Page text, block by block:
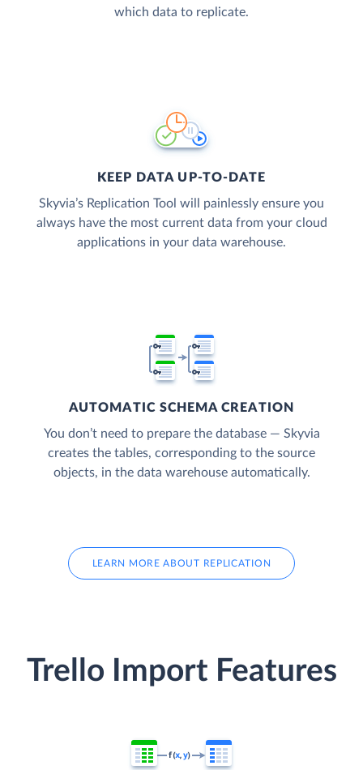
which data to replicate.
KEEP DATA UP-TO-DATE
Skyvia’s Replication Tool will painlessly ensure you
always have the most current data from your cloud
applications in your data warehouse.
AUTOMATIC SCHEMA CREATION
You don’t need to prepare the database — Skyvia
creates the tables, corresponding to the source
objects, in the data warehouse automatically.
LEARN MORE ABOUT REPLICATION
Trello Import Features